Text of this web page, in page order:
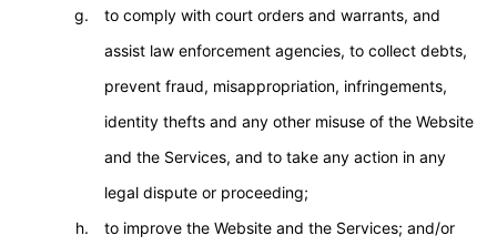
to comply with court orders and warrants, and
assist law enforcement agencies, to collect debts,
prevent fraud, misappropriation, infringements,
identity thefts and any other misuse of the Website
and the Services, and to take any action in any
legal dispute or proceeding;
to improve the Website and the Services; and/or